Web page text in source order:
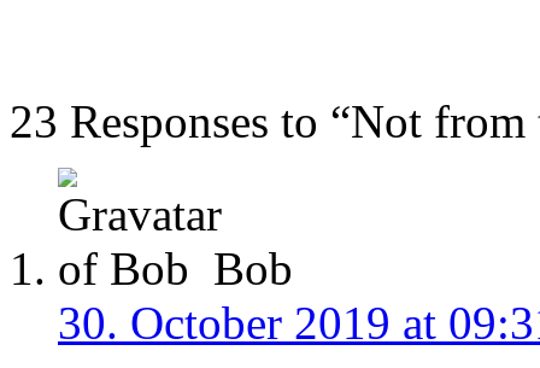
23 Responses to “Not
Bob
30. October 2019 at